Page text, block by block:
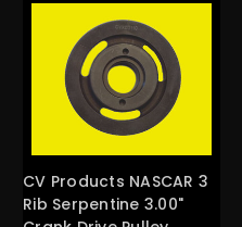
CV Products NASCAR 3
Rib Serpentine 3.00"